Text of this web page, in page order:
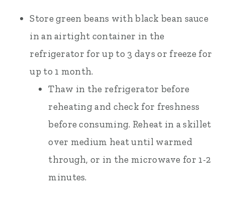
Store green beans with black bean sauce
in an airtight container in the
refrigerator for up to 3 days or freeze for
up to 1 month.
Thaw in the refrigerator before
reheating and check for freshness
before consuming. Reheat in a skillet
over medium heat until warmed
through, or in the microwave for 1-2
minutes.